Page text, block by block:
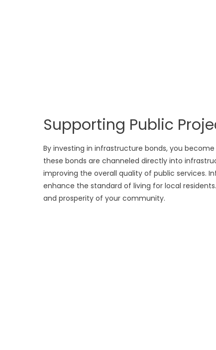
Supporting Public
By investing in infrastructure bonds, you
these bonds are channeled directly into
improving the overall quality of public services.
enhance the standard of living for local
and prosperity of your community.